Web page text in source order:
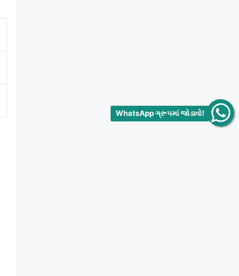
WhatsApp ગ્રૂપમાં જોડાવો!